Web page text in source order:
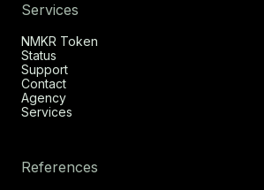
Services
NMKR Token
Status
Support
Contact
Agency
Services
References